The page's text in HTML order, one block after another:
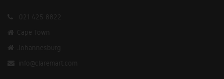
021 425 8822
Cape Town
Johannesburg
info@claremart.com